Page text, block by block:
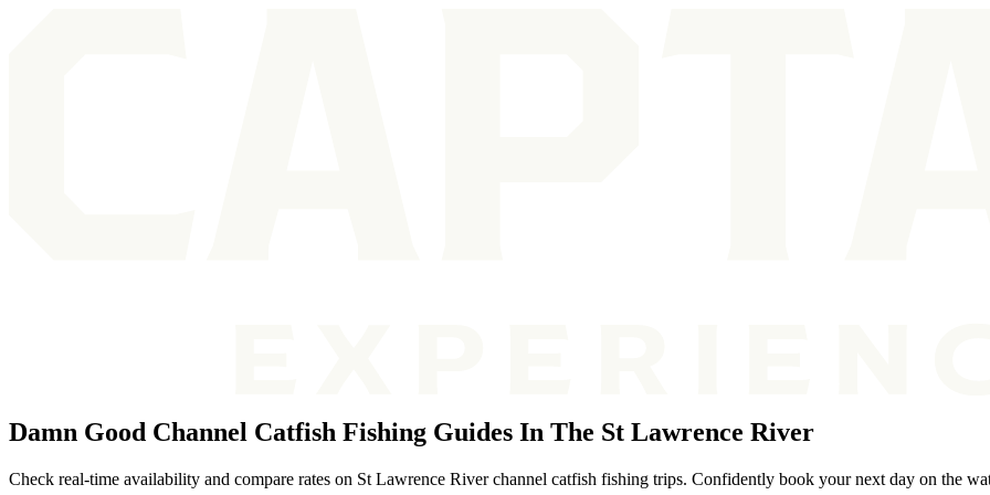
Damn Good Channel Catfish Fishing Guides In The St Lawrence River
Check real-time availability and compare rates on St Lawrence River channel catfish fishing trips. Confidently book your next day on the